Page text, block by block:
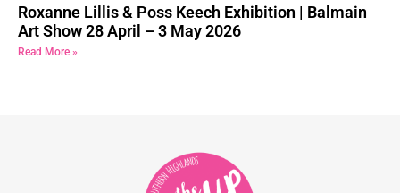
Roxanne Lillis & Poss Keech Exhibition | Balmain
Art Show 28 April – 3 May 2026
Read More »